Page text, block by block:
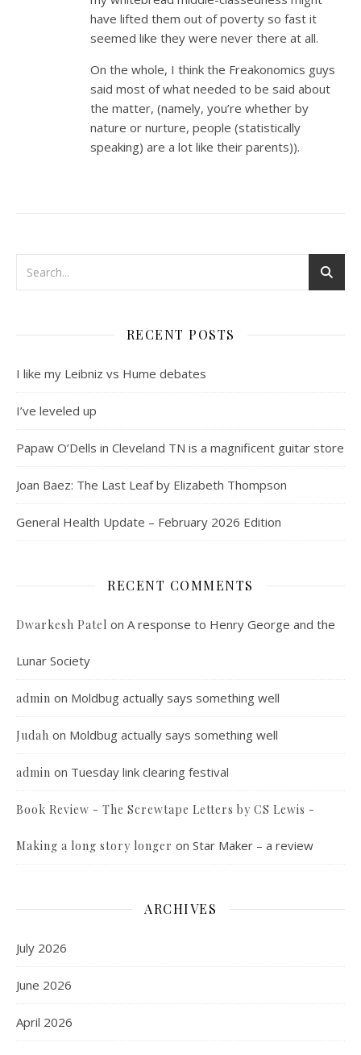
have lifted them out of poverty so fast it
seemed like they were never there at all.
On the whole, I think the Freakonomics guys
said most of what needed to be said about
the matter, (namely, you’re whether by
nature or nurture, people (statistically
speaking) are a lot like their parents)).
RECENT POSTS
I like my Leibniz vs Hume debates
I’ve leveled up
Papaw O’Dells in Cleveland TN is a magnificent guitar store
Joan Baez: The Last Leaf by Elizabeth Thompson
General Health Update – February 2026 Edition
RECENT COMMENTS
Dwarkesh Patel on A response to Henry George and the
Lunar Society
admin on Moldbug actually says something well
Judah on Moldbug actually says something well
admin on Tuesday link clearing festival
Book Review - The Screwtape Letters by CS Lewis -
Making a long story longer on Star Maker – a review
ARCHIVES
July 2026
June 2026
April 2026